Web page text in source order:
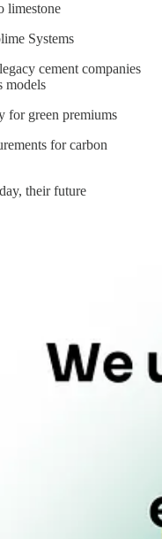
limestone
Systems
cement companies
models
for green premiums
for carbon
their future